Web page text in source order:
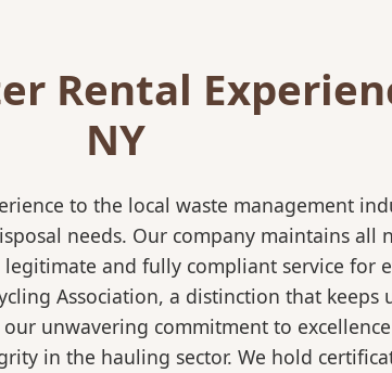
Rental
NY
to the local waste management
needs. Our company maintains all
and fully compliant service for
Association, a distinction that
unwavering commitment to
in the hauling sector. We hold